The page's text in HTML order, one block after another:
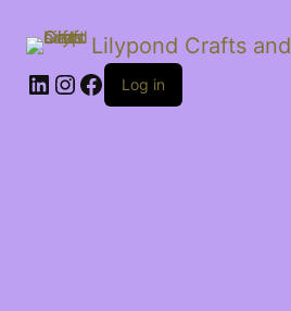
Lilypond Crafts
LinkedIn
Instagram
Facebook
Log in